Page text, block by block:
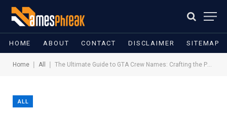
HOME ABOUT CONTACT DISCLAIMER SITEMAP
Home All The Ultimate Guide to GTA Crew Names: Crafting the Perfect Identity for Your Crew
ALL